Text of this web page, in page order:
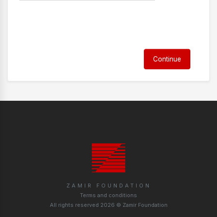
Continue
ZAMIR FOUNDATION
Terms and conditions
All rights reserved 2026 © Zamir Foundation